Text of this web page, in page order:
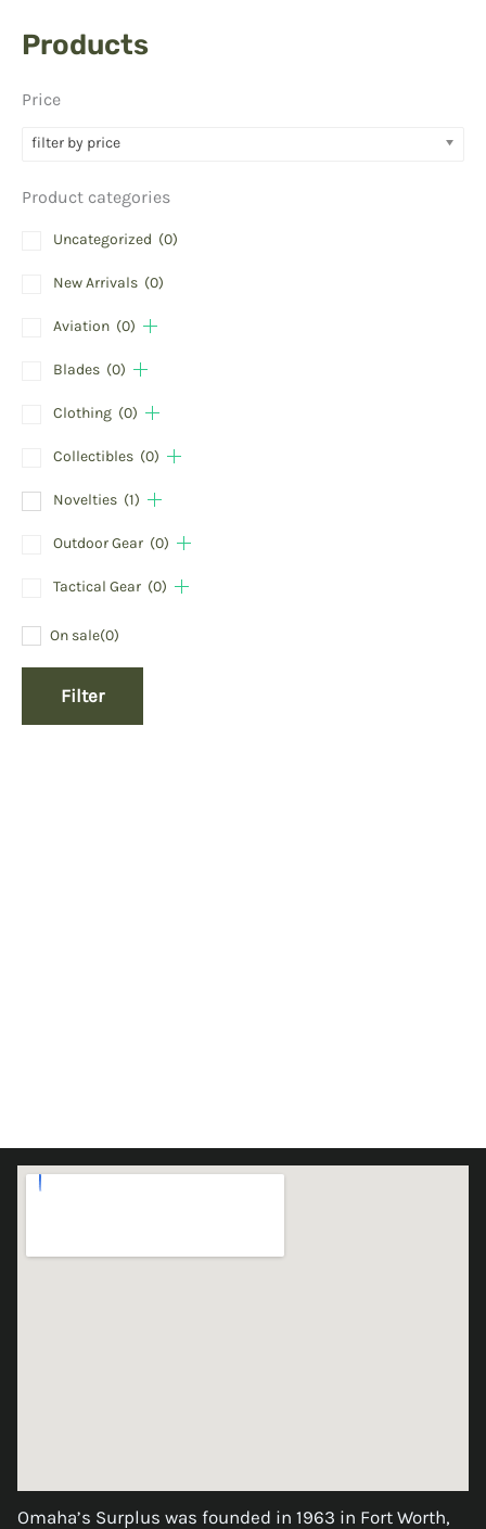
Products
Price
filter by price
Product categories
Uncategorized (0)
New Arrivals (0)
Aviation (0)
Blades (0)
Clothing (0)
Collectibles (0)
Novelties (1)
Outdoor Gear (0)
Tactical Gear (0)
On sale(0)
Filter
Omaha’s Surplus was founded in 1963 in Fort Worth,